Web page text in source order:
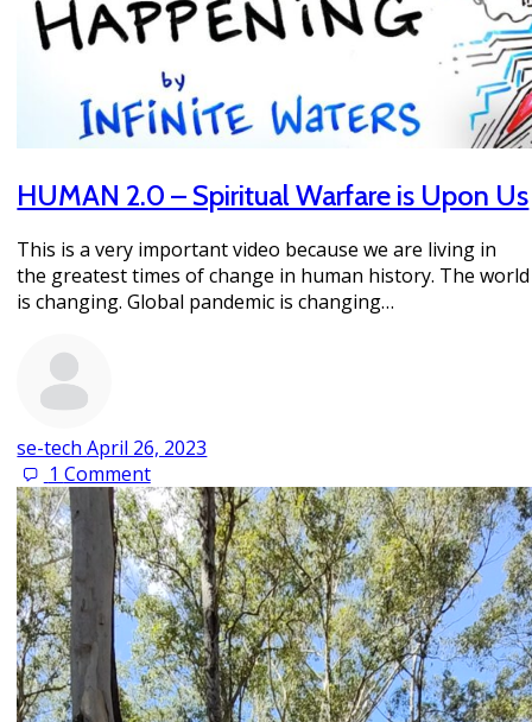
HUMAN 2.0 – Spiritual Warfare is Upon Us
This is a very important video because we are living in
the greatest times of change in human history. The world
is changing. Global pandemic is changing…
se-techApril 26, 2023
1 Comment